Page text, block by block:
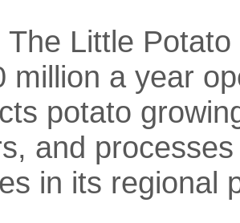
The Little
million a year
potato
and
in its regional